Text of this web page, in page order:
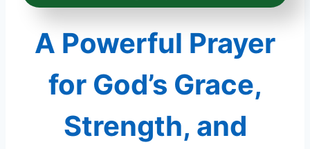
A Powerful Prayer
for God’s Grace,
Strength, and